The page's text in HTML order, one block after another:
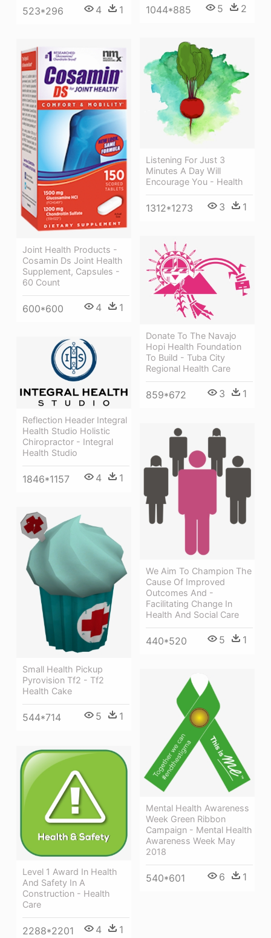
1044*885 5 2
523*296 4 1
Listening For Just 3
Minutes A Day Will
Encourage You - Health
1312*1273 3 1
Joint Health Products -
Cosamin Ds Joint Health
Supplement, Capsules -
60 Count
600*600 4 1
Donate To The Navajo
Hopi Health Foundation
To Build - Tuba City
Regional Health Care
859*672 3 1
Reflection Header Integral
Health Studio Holistic
Chiropractor - Integral
Health Studio
1846*1157 4 1
We Aim To Champion The
Cause Of Improved
Outcomes And -
Facilitating Change In
Health And Social Care
440*520 5 1
Small Health Pickup
Pyrovision Tf2 - Tf2
Health Cake
544*714 5 1
Mental Health Awareness
Week Green Ribbon
Campaign - Mental Health
Awareness Week May
2018
540*601 6 1
Level 1 Award In Health
And Safety In A
Construction - Health
Care
2288*2201 4 1